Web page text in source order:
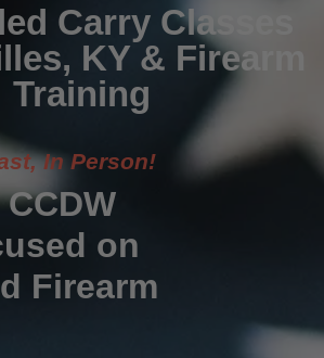
Carry Classes
KY & Firearm
Training
In Person!
on
Firearm